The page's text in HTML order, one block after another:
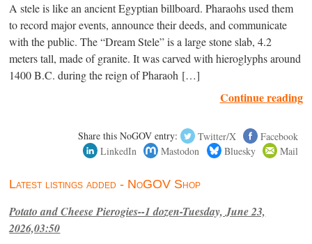
A stele is like an ancient Egyptian billboard. Pharaohs used them
to record major events, announce their deeds, and communicate
with the public. The “Dream Stele” is a large stone slab, 4.2
meters tall, made of granite. It was carved with hieroglyphs around
1400 B.C. during the reign of Pharaoh […]
Continue reading
Share this NoGOV entry: Twitter/X
Facebook
LinkedIn
Mastodon Bluesky Mail
Latest listings added - NoGOV Shop
Potato and Cheese Pierogies--1 dozen-Tuesday, June 23,
2026,03:50